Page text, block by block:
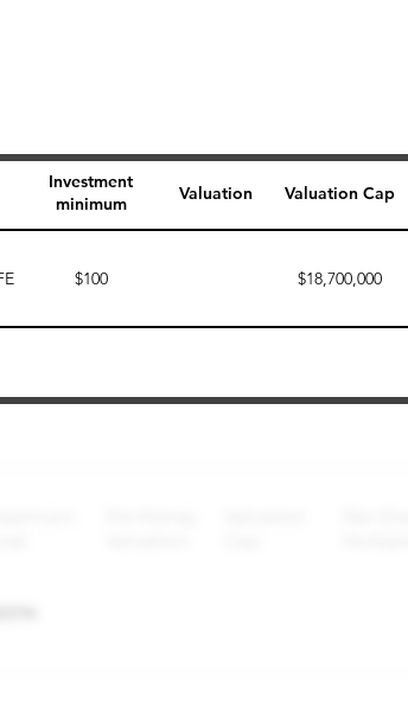
Investment
minimum
Valuation Valuation Cap
$100 $18,700,000